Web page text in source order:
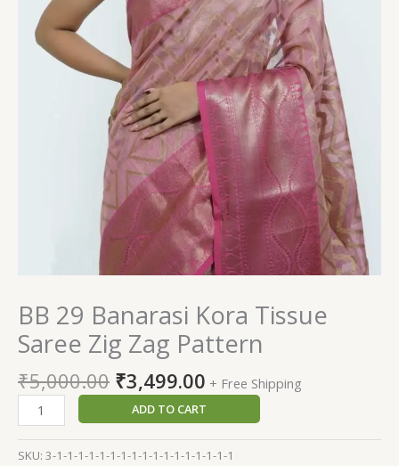
BB 29 Banarasi Kora Tissue
Saree Zig Zag Pattern
₹5,000.00 ₹3,499.00 + Free Shipping
ADD TO CART
SKU: 3-1-1-1-1-1-1-1-1-1-1-1-1-1-1-1-1-1